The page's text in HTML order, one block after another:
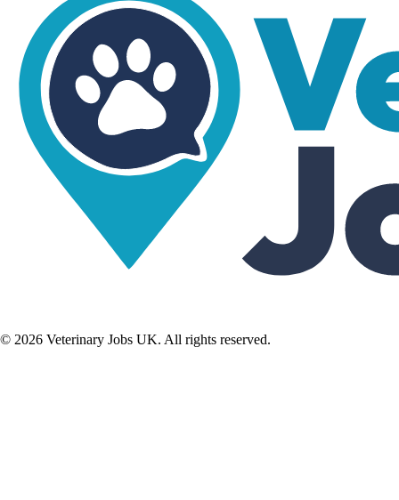
© 2026 Veterinary Jobs UK. All rights reserved.